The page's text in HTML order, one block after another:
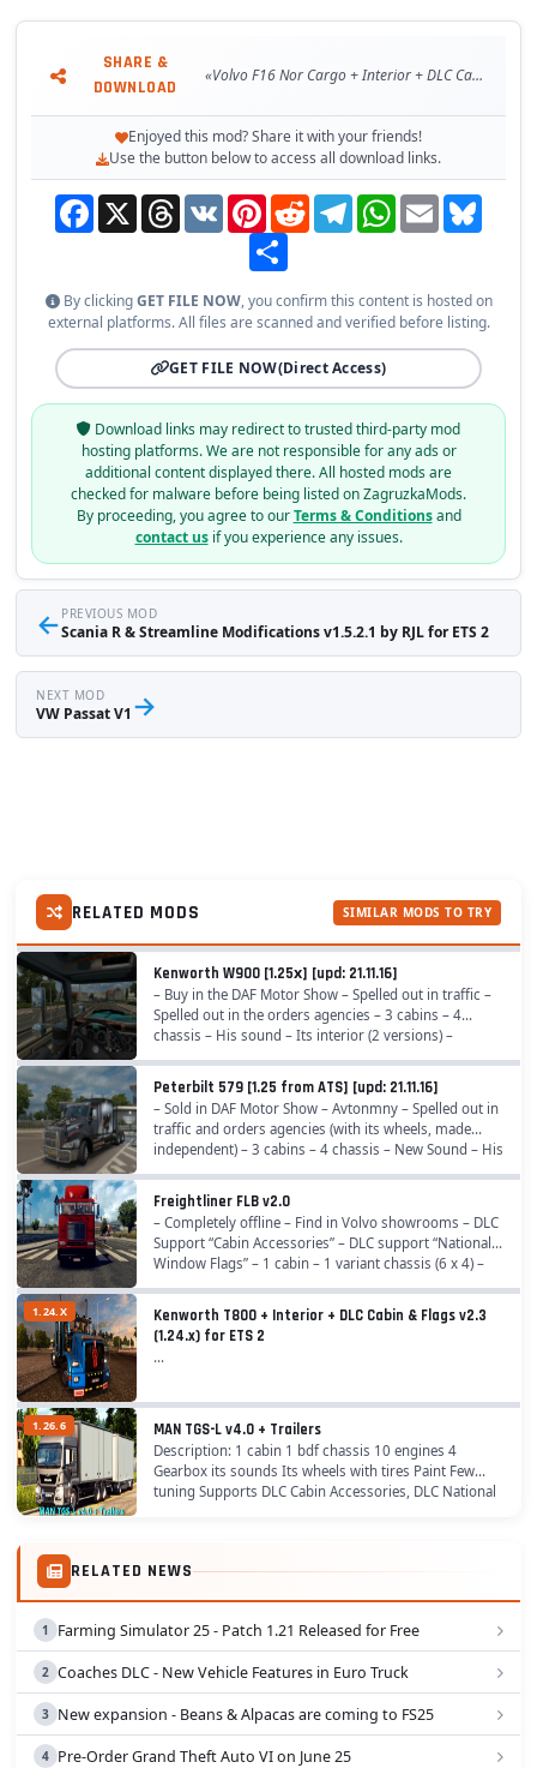
SHARE &
DOWNLOAD
«Volvo F16 Nor Cargo + Interior + DLC Cabin & Flags v1.0 (v1.24.x) for ETS 2»
Enjoyed this mod? Share it with your friends!
Use the button below to access all download links.
Facebook
X ThreadsVK PinterestReddit TelegramWhatsApp
Email
By clickingGET FILE NOW, you confirm this content is hosted on
external platforms. All files are scanned and verified before listing.
GET FILE NOW(Direct Access)
Download links may redirect to trusted third-party mod
hosting platforms. We are not responsible for any ads or
additional content displayed there. All hosted mods are
checked for malware before being listed on ZagruzkaMods.
By proceeding, you agree to ourTerms & Conditionsand
contact usif you experience any issues.
← PREVIOUS MOD
Scania R & Streamline Modifications v1.5.2.1 by RJL for ETS 2
NEXT MOD
VW Passat V1 →
RELATED MODS SIMILAR MODS TO TRY
Kenworth W900 [1.25х] [upd: 21.11.16]
– Buy in the DAF Motor Show – Spelled out in traffic –
Spelled out in the orders agencies – 3 cabins – 4
chassis – His sound – Its interior (2 versions) –
Completely rewritten residence tractor,...
Peterbilt 579 [1.25 from ATS] [upd: 21.11.16]
– Sold in DAF Motor Show – Avtonmny – Spelled out in
traffic and orders agencies (with its wheels, made
independent) – 3 cabins – 4 chassis – New Sound – His
wheels (as did independent of ATS) – His...
Freightliner FLB v2.0
– Completely offline – Find in Volvo showrooms – DLC
Support “Cabin Accessories” – DLC support “National
Window Flags” – 1 cabin – 1 variant chassis (6 x 4) –
Its interior (2 species) – Its wheels...
1.24.X
Kenworth T800 + Interior + DLC Cabin & Flags v2.3
(1.24.x) for ETS 2
...
1.26.6 MAN TGS-L v4.0 + Trailers
Description: 1 cabin 1 bdf chassis 10 engines 4
Gearbox its sounds Its wheels with tires Paint Few
tuning Supports DLC Cabin Accessories, DLC National
RELATED NEWS
Farming Simulator 25 - Patch 1.21 Released for Free
Coaches DLC - New Vehicle Features in Euro Truck
New expansion - Beans & Alpacas are coming to FS25
Pre-Order Grand Theft Auto VI on June 25